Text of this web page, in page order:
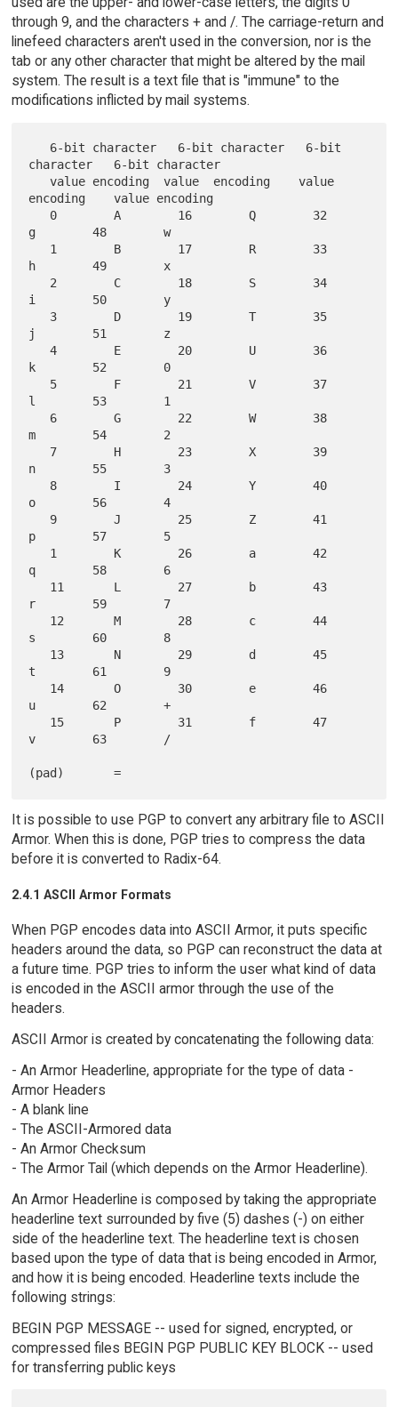
through 9, and the characters + and /. The carriage-return and
linefeed characters aren't used in the conversion, nor is the
tab or any other character that might be altered by the mail
system. The result is a text file that is "immune" to the
modifications inflicted by mail systems.
character   6-bit character
   value encoding  value  encoding    value
encoding    value encoding
g        48        w
h        49        x
i        50        y
j        51        z
   4        E        20        U        36
k        52        0
l        53        1
m        54        2
n        55        3
o        56        4
p        57        5
q        58        6
r        59        7
s        60        8
t        61        9
u        62        +
v        63        /
It is possible to use PGP to convert any arbitrary file to ASCII
Armor. When this is done, PGP tries to compress the data
before it is converted to Radix-64.
2.4.1 ASCII Armor Formats
When PGP encodes data into ASCII Armor, it puts specific
headers around the data, so PGP can reconstruct the data at
a future time. PGP tries to inform the user what kind of data
is encoded in the ASCII armor through the use of the
headers.
ASCII Armor is created by concatenating the following data:
- An Armor Headerline, appropriate for the type of data -
Armor Headers
- A blank line
- The ASCII-Armored data
- An Armor Checksum
- The Armor Tail (which depends on the Armor Headerline).
An Armor Headerline is composed by taking the appropriate
headerline text surrounded by five (5) dashes (-) on either
side of the headerline text. The headerline text is chosen
based upon the type of data that is being encoded in Armor,
and how it is being encoded. Headerline texts include the
following strings:
BEGIN PGP MESSAGE -- used for signed, encrypted, or
compressed files BEGIN PGP PUBLIC KEY BLOCK -- used
for transferring public keys